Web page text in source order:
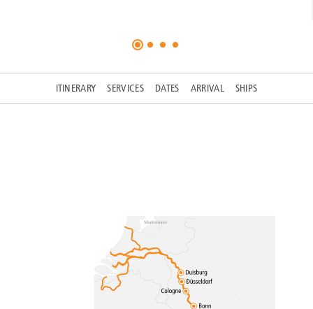
ITINERARY SERVICES DATES ARRIVAL SHIPS